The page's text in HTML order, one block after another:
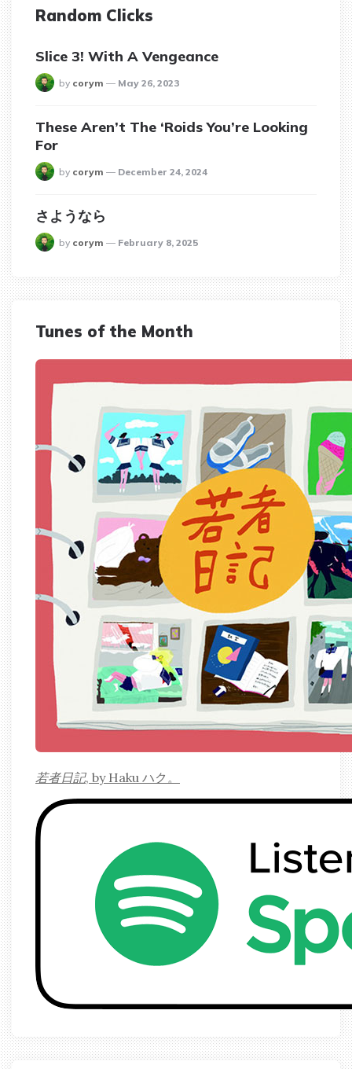
Random Clicks
Slice 3! With A Vengeance
posted
by corym May 26, 2023
These Aren’t The ‘Roids You’re Looking
For
posted
by corym December 24, 2024
さようなら
posted
by corym February 8, 2025
Tunes of the Month
若者日記, by Haku ハク。